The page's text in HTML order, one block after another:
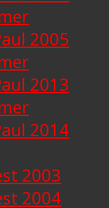
2005
2013
2014
2003
2004